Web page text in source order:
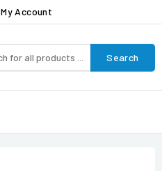
My Account
Search